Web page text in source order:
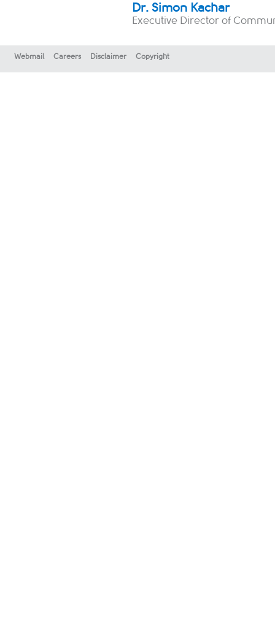
Dr. Simon Kachar
Executive Director of
Webmail Careers Disclaimer Copyright